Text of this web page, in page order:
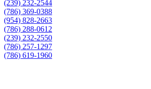
(239) 232-2544
(786) 369-0388
(954) 828-2663
(786) 288-0612
(239) 232-2550
(786) 257-1297
(786) 619-1960